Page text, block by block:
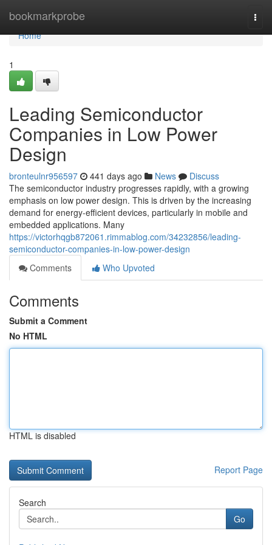
bookmarkprobe
Home
Home
1
Leading Semiconductor
Companies in Low Power
Design
bronteulnr956597 441 days ago News
Discuss
The semiconductor industry progresses rapidly, with a growing
emphasis on low power design. This is driven by the increasing
demand for energy-efficient devices, particularly in mobile and
embedded applications. Many
https://victorhqgb872061.rimmablog.com/34232856/leading-
semiconductor-companies-in-low-power-design
Comments
Who Upvoted
Comments
Submit a Comment
No HTML
HTML is disabled
Report Page
Search
Go